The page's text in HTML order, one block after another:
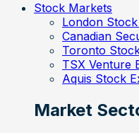
Stock Markets
London
Canadian
Toronto
TSX Venture
Aquis Stock
Market